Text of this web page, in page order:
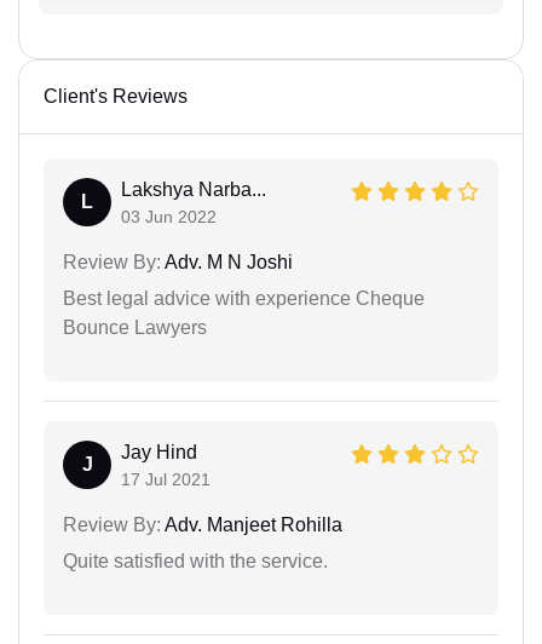
Client's Reviews
L
Lakshya Narba...
03 Jun 2022
Review By: Adv. M N Joshi
Best legal advice with experience Cheque
Bounce Lawyers
J
Jay Hind
17 Jul 2021
Review By: Adv. Manjeet Rohilla
Quite satisfied with the service.